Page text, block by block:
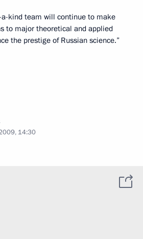
a-kind team will continue to make
to major theoretical and applied
the prestige of Russian science.”
14:30